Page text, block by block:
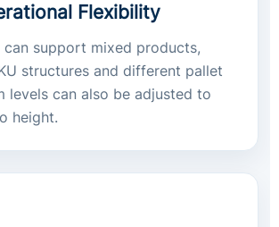
Flexibility
can support mixed products,
structures and different pallet
levels can also be adjusted to
height.